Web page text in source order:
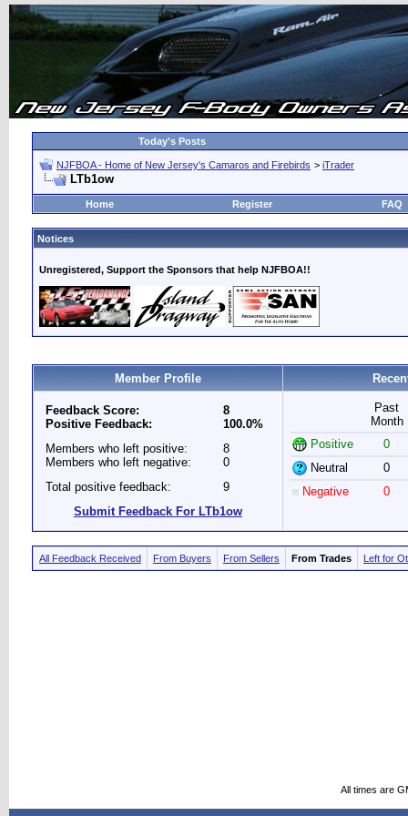
Today's Posts
NJFBOA - Home of New Jersey's Camaros and Firebirds > iTrader
LTb1ow
Home Register FAQ
Notices
Unregistered, Support the Sponsors that help NJFBOA!!
Member Profile
Feedback Score:
Positive Feedback:
8
100.0%
Members who left positive:
Members who left negative:
8
0
Total positive feedback:
9
Submit Feedback For LTb1ow
Past
Month
Positive
0
Neutral
0
Negative
0
All Feedback Received From Buyers From Sellers From Trades Left for
All times are